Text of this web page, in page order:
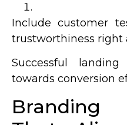
Include customer
trustworthiness right
Successful
towards conversion